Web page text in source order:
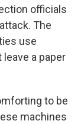
officials
The
use
a paper
to be
machines